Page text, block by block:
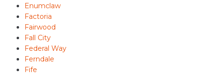
Enumclaw
Factoria
Fairwood
Fall City
Federal Way
Ferndale
Fife